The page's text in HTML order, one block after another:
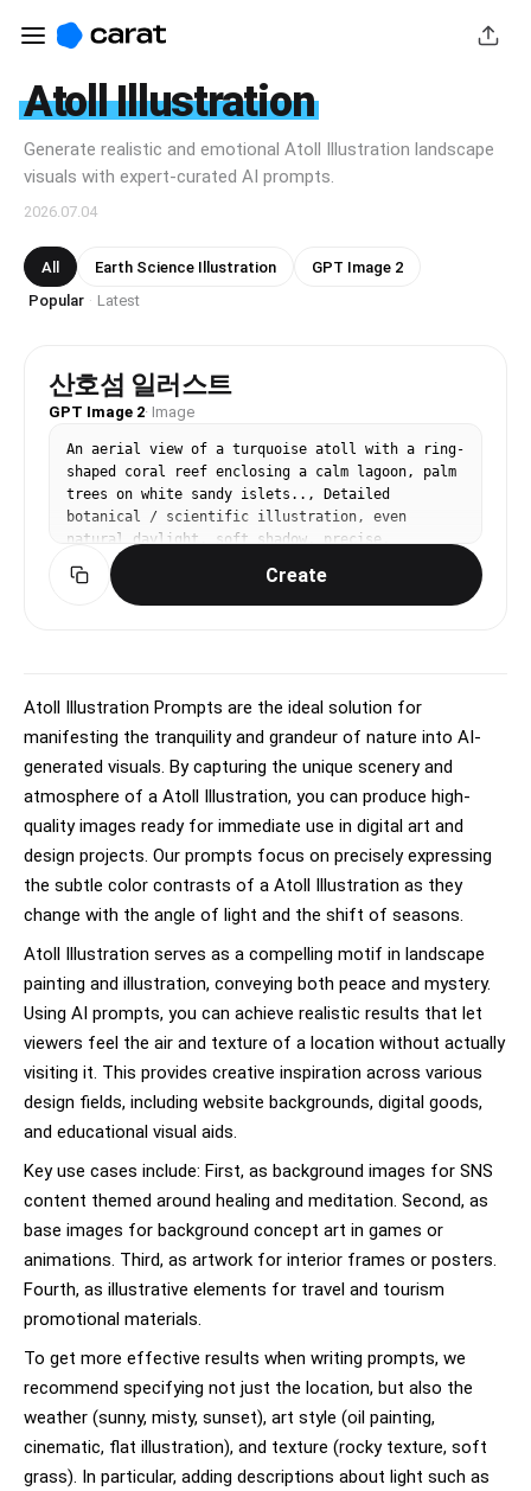
Atoll Illustration
Generate realistic and emotional Atoll Illustration landscape
visuals with expert-curated AI prompts.
2026.07.04
All Earth Science Illustration
GPT Image 2
Popular · Latest
산호섬 일러스트
GPT Image 2· Image
An aerial view of a turquoise atoll with a ring-
shaped coral reef enclosing a calm lagoon, palm
trees on white sandy islets.., Detailed
botanical / scientific illustration, even
natural daylight, soft shadow, precise,
educational, elegant mood, naturalistic colors,
sage green and earth tones, centered specimen,
annotated feel without actual text, No text, no
Create
Atoll Illustration Prompts are the ideal solution for
manifesting the tranquility and grandeur of nature into AI-
generated visuals. By capturing the unique scenery and
atmosphere of a Atoll Illustration, you can produce high-
quality images ready for immediate use in digital art and
design projects. Our prompts focus on precisely expressing
the subtle color contrasts of a Atoll Illustration as they
change with the angle of light and the shift of seasons.
Atoll Illustration serves as a compelling motif in landscape
painting and illustration, conveying both peace and mystery.
Using AI prompts, you can achieve realistic results that let
viewers feel the air and texture of a location without actually
visiting it. This provides creative inspiration across various
design fields, including website backgrounds, digital goods,
and educational visual aids.
Key use cases include: First, as background images for SNS
content themed around healing and meditation. Second, as
base images for background concept art in games or
animations. Third, as artwork for interior frames or posters.
Fourth, as illustrative elements for travel and tourism
promotional materials.
To get more effective results when writing prompts, we
recommend specifying not just the location, but also the
weather (sunny, misty, sunset), art style (oil painting,
cinematic, flat illustration), and texture (rocky texture, soft
grass). In particular, adding descriptions about light such as